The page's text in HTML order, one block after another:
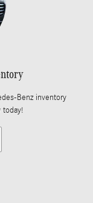
Benz inventory
today!